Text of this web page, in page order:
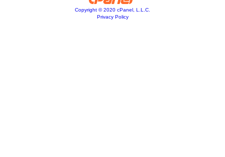
Copyright © 2020 cPanel, L.L.C.
Privacy Policy